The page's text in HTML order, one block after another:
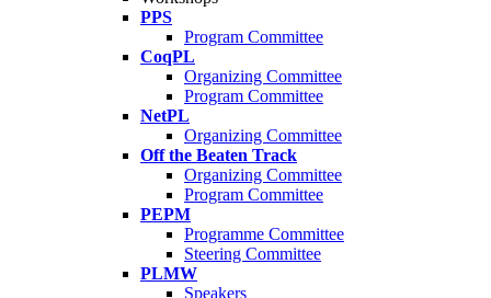
PPS
Program Committee
CoqPL
Organizing Committee
Program Committee
NetPL
Organizing Committee
Off the Beaten Track
Organizing Committee
Program Committee
PEPM
Programme Committee
Steering Committee
PLMW
Speakers